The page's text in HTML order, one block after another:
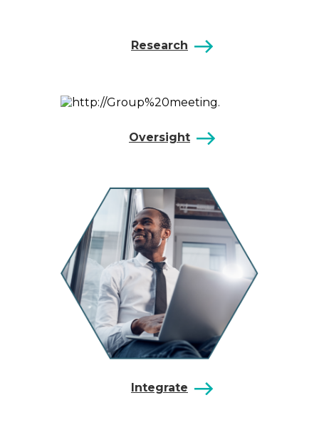
Research
Oversight
Integrate